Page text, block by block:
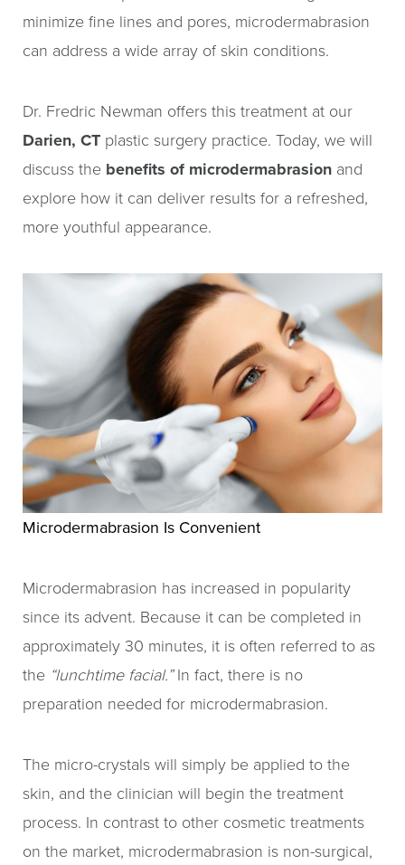
minimize fine lines and pores, microdermabrasion
can address a wide array of skin conditions.
Dr. Fredric Newman offers this treatment at our
Darien, CT plastic surgery practice. Today, we will
discuss the benefits of microdermabrasion and
explore how it can deliver results for a refreshed,
more youthful appearance.
Microdermabrasion Is Convenient
Microdermabrasion has increased in popularity
since its advent. Because it can be completed in
approximately 30 minutes, it is often referred to as
the “lunchtime facial.”In fact, there is no
preparation needed for microdermabrasion.
The micro-crystals will simply be applied to the
skin, and the clinician will begin the treatment
process. In contrast to other cosmetic treatments
on the market, microdermabrasion is non-surgical,